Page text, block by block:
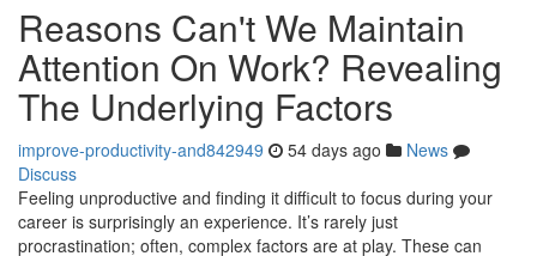
Reasons Can't We Maintain
Attention On Work? Revealing
The Underlying Factors
improve-productivity-and842949 54 days ago
News
Discuss
Feeling unproductive and finding it difficult to focus during your
career is surprisingly an experience. It’s rarely just
procrastination; often, complex factors are at play. These can